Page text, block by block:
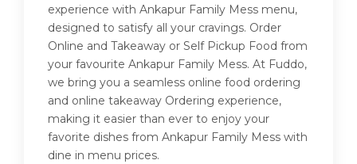
experience with Ankapur Family Mess menu,
designed to satisfy all your cravings. Order
Online and Takeaway or Self Pickup Food from
your favourite Ankapur Family Mess. At Fuddo,
we bring you a seamless online food ordering
and online takeaway Ordering experience,
making it easier than ever to enjoy your
favorite dishes from Ankapur Family Mess with
dine in menu prices.